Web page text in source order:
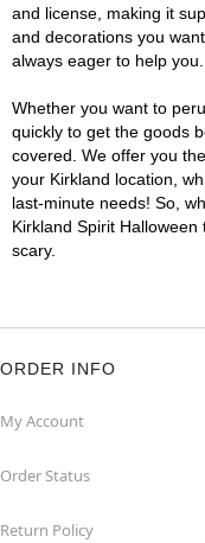
and license, making it
and decorations you
always eager to help you.
Whether you want to
quickly to get the goods
covered. We offer you
your Kirkland location,
last-minute needs! So,
Kirkland Spirit
scary.
ORDER INFO
My Account
Order Status
Return Policy